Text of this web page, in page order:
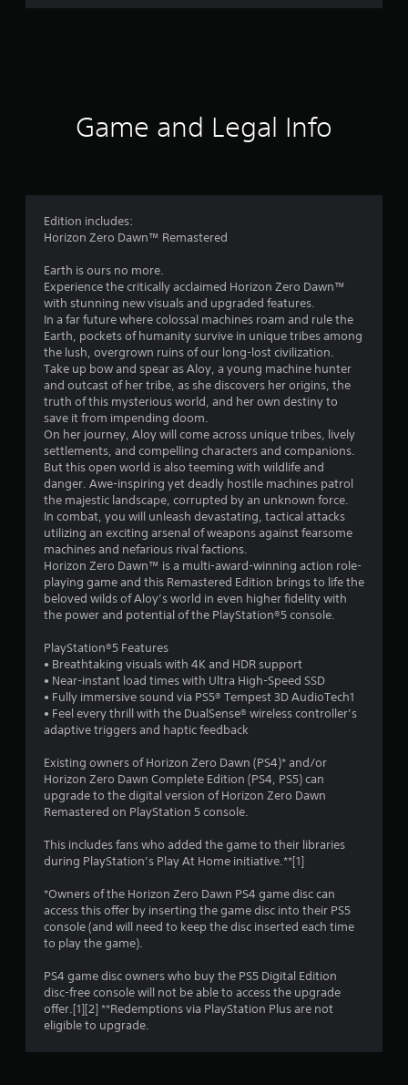
r
7
4
s
t
a
r
s
o
u
t
o
5
s
f
r
m
Game and Legal Info
Edition includes:
Horizon Zero Dawn™ Remastered
Earth is ours no more.
Experience the critically acclaimed Horizon Zero Dawn™
with stunning new visuals and upgraded features.
In a far future where colossal machines roam and rule the
Earth, pockets of humanity survive in unique tribes among
the lush, overgrown ruins of our long-lost civilization.
Take up bow and spear as Aloy, a young machine hunter
and outcast of her tribe, as she discovers her origins, the
truth of this mysterious world, and her own destiny to
save it from impending doom.
On her journey, Aloy will come across unique tribes, lively
settlements, and compelling characters and companions.
But this open world is also teeming with wildlife and
danger. Awe-inspiring yet deadly hostile machines patrol
the majestic landscape, corrupted by an unknown force.
In combat, you will unleash devastating, tactical attacks
utilizing an exciting arsenal of weapons against fearsome
machines and nefarious rival factions.
Horizon Zero Dawn™ is a multi-award-winning action role-
playing game and this Remastered Edition brings to life the
beloved wilds of Aloy’s world in even higher fidelity with
the power and potential of the PlayStation®5 console.
PlayStation®5 Features
• Breathtaking visuals with 4K and HDR support
• Near-instant load times with Ultra High-Speed SSD
• Fully immersive sound via PS5® Tempest 3D AudioTech1
• Feel every thrill with the DualSense® wireless controller’s
adaptive triggers and haptic feedback
Existing owners of Horizon Zero Dawn (PS4)* and/or
Horizon Zero Dawn Complete Edition (PS4, PS5) can
upgrade to the digital version of Horizon Zero Dawn
Remastered on PlayStation 5 console.
This includes fans who added the game to their libraries
during PlayStation’s Play At Home initiative.**[1]
*Owners of the Horizon Zero Dawn PS4 game disc can
access this offer by inserting the game disc into their PS5
console (and will need to keep the disc inserted each time
to play the game).
PS4 game disc owners who buy the PS5 Digital Edition
disc-free console will not be able to access the upgrade
offer.[1][2] **Redemptions via PlayStation Plus are not
eligible to upgrade.